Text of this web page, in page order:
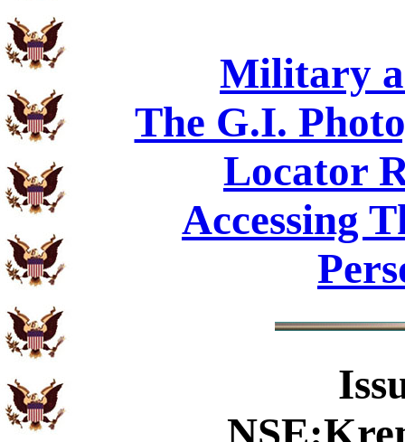
Military
The G.I.
Locator
Accessing